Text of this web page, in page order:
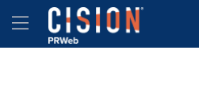
Accessibility Statement
Skip Navigation
Hamburger menu